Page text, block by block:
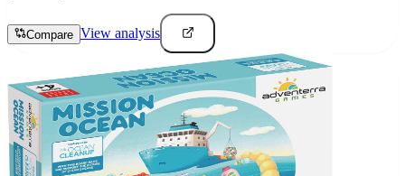
Compare View analysis